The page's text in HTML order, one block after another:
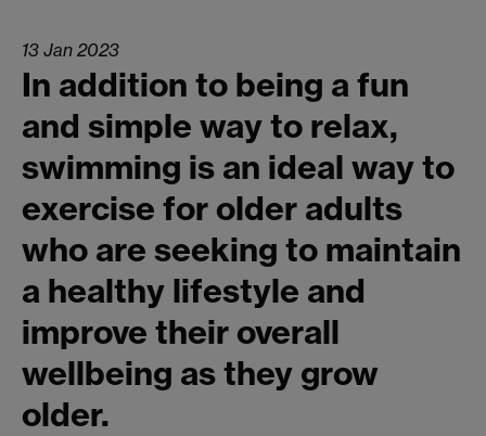
13 Jan 2023
In addition to being a fun
and simple way to relax,
swimming is an ideal way to
exercise for older adults
who are seeking to maintain
a healthy lifestyle and
improve their overall
wellbeing as they grow
older.